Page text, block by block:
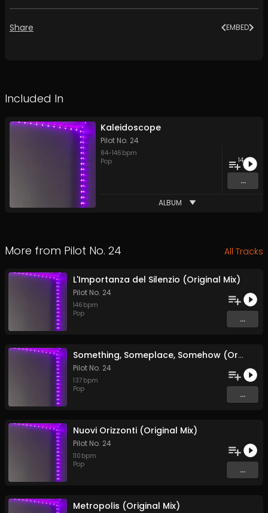
Share EMBED
Included In
Kaleidoscope
Pilot No. 24
84-146 bpm
Pop
14
...
ALBUM
More from Pilot No. 24 All Tracks
L'Importanza del Silenzio (Original Mix)
Pilot No. 24
146 bpm
Pop
...
Something, Someplace, Somehow (Original Mix)
Pilot No. 24
137 bpm
Pop
...
Nuovi Orizzonti (Original Mix)
Pilot No. 24
110 bpm
Pop
...
Metropolis (Original Mix)